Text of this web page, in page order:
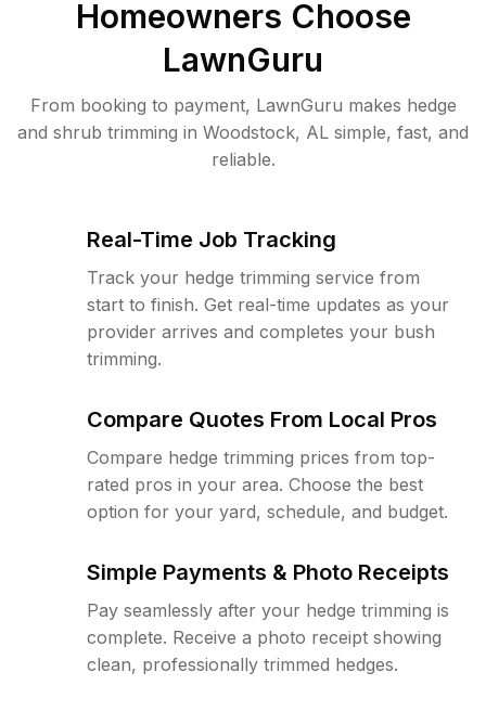
Homeowners Choose
LawnGuru
From booking to payment, LawnGuru makes hedge
and shrub trimming in Woodstock, AL simple, fast, and
reliable.
Real-Time Job Tracking
Track your hedge trimming service from
start to finish. Get real-time updates as your
provider arrives and completes your bush
trimming.
Compare Quotes From Local Pros
Compare hedge trimming prices from top-
rated pros in your area. Choose the best
option for your yard, schedule, and budget.
Simple Payments & Photo Receipts
Pay seamlessly after your hedge trimming is
complete. Receive a photo receipt showing
clean, professionally trimmed hedges.